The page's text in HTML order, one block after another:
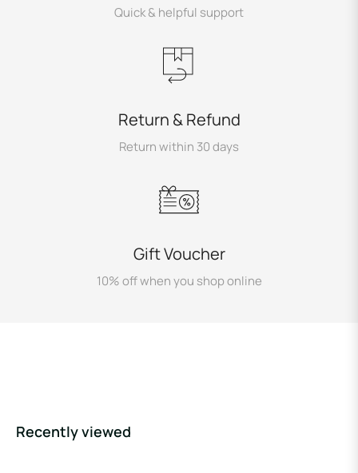
Quick & helpful support
Return & Refund
Return within 30 days
Gift Voucher
10% off when you shop online
Recently viewed